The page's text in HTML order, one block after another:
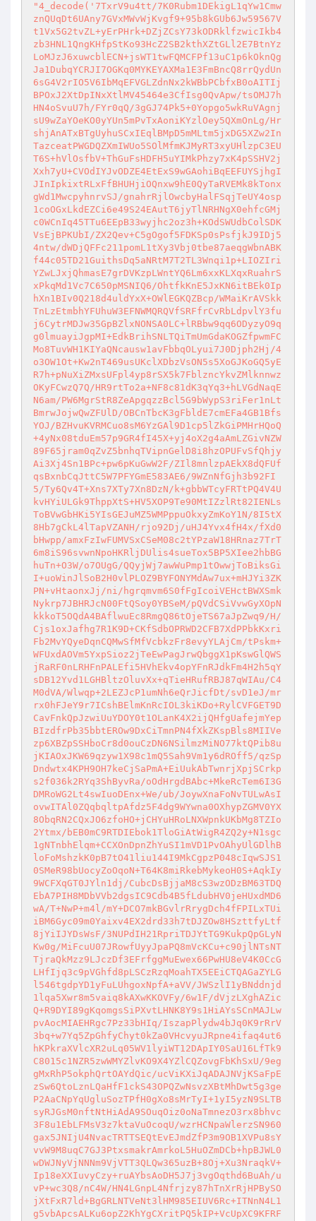
"4_decode('7TxrV9u4tt/7K0Rubm1DEkigL1qYw1Cmw
znQUqDt6UAny7GVxMWvWjKvgf9+95b8kGUb6Jw59567V
t1Vx5G2tvZL+yErPHrk+DZjZCsY73kODRklfzwicIkb4
zb3HNL1QngKHfpStKo93HcZ2SB2kthXZtGLl2E7BtnYz
LoMJzJ6xuwcblECN+jsWT1twFQMCFPf13uC1p6kOknQg
Ja1DubqYCRJI7OGKq0MYKEYAXMa1E3FmBncQ8rrQydUn
6sG4V2rIO5V6IbMqEFVGLZdnNx2kWBbPCbfxB0oAITIj
BPOxJ2XtDpINxXtlMV45464e3CfIsg0QvApw/tsOMJ7h
HN4oSvuU7h/FYr0qQ/3gGJ74Pk5+0Yopgo5wkRuVAgnj
sU9wZaYOeKO0yYUn5mPvTxAoniKYzlOey5QXmOnLg/Hr
shjAnATxBTgUyhuSCxIEqlBMpD5mMLtm5jxDG5XZw2In
TazceatPWGDQZXmIWUo5SOlMfmKJMyRT3xyUHlzpC3EU
T6S+hVlOsfbV+ThGuFsHDFH5uYIMkPhzy7xK4pSSHV2j
Xxh7yU+CVOdIYJvODZE4EtExS9wGAohiBqEEFUYSjhgI
JInIpkixtRLxFfBHUHjiOQnxw9hE0QyTaRVEMk8kTonx
gWd1MwcpyhnrvSJ/gnahrRjlOwcbyHalFSqjTeUY4osp
1coOGxLkdEZCi6e49S24EAutT6jyTlNRHNgX0ehfcGMj
c0WCnIq45TTu6EEpB33wyjhc2oz3h+KOdSWUdbColSDK
VsEjBPKUbI/ZX2Qev+C5gOgof5FDKSp0sPsfjkJ9IDj5
4ntw/dWDjQFFc211pomL1tXy3Vbj0tbe87aeqgWbnABK
f44c05TD21GuithsDq5aNRtM7T2TL3Wnqi1p+LIOZIri
YZwLJxjQhmasE7grDVKzpLWntYQ6Lm6xxKLXqxRuahrS
xPkqMd1Vc7C650pMSNIQ6/OhtfkKnE5JxKN6itBEk0Ip
hXn1BIv0Q218d4uldYxX+OWlEGKQZBcp/WMaiKrAVSkk
TnLzEtmbhYFUhuW3EFNWMQRQVfSRFfrCvRbLdpvlY3fu
j6CytrMDJw35GpBZlxNONSA0LC+lRBbw9qq6ODyzyO9q
g0lmuayiJgpMI+EdkBrihSNLTQiTmUmGdaKOGZfpwmFC
Mo8TuvWH1KIYaQNcausw1avFbbqOLyui7J0Djph2Hj/4
o3OW1Ot+Kw2nT469usUKclXDbzVsON5s5XoGJKoGQ5yE
R7h+pNuXiZMxsUFpl4yp8rSX5k7FblzncYkvZMlknnwz
OKyFCwzQ7Q/HR9rtTo2a+NF8c81dK3qYq3+hLVGdNaqE
N6am/PW6MgrStR8ZeApgqzzBcl5G9bWypS3riFer1nLt
BmrwJojwQwZFUlD/OBCnTbcK3gFbldE7cmEFa4GB1Bfs
YOJ/BZHvuKVRMCuo8sM6YzGAl9D1cp5lZkGiPMHrHQoQ
+4yNx08tduEm57p9GR4fI45X+yj4oX2g4aAmLZGivNZW
89F65jram0qZvZ5bnhqTVipnGelD8i8hzOPUFvSfQhjy
Ai3Xj4Sn1BPc+pw6pKuGwW2F/ZIl8mnlzpAEkX8dQFUf
qsBxnbCqJttC5W7PFYGmE583AE6/9WZnNfGjh3b92FI
5/Ty6Qv4T+Xns7XTy7Xn8DzN/k+gbbWTcyFRTtPQ4V4U
kvHYiULGk9ThppXtS+HV5XOP9Te90MtIZzlRt82IENLs
ToBVwGbHKi5YIsGEJuMZ5WMPppuOkxyZmKoY1N/8I5tX
8Hb7gCkL4lTapVZANH/rjo92Dj/uHJ4Yvx4fH4x/fXd0
bHwpp/amxFzIwFUMVSxCSeM08c2tYPzaW18HRnaz7TrT
6m8iS96svwnNpoHKRljDUlis4sueTox5BP5XIee2hbBG
huTn+O3W/o7OUgG/QQyjWj7awWuPmp1tOwwjToBiksGi
I+uoWinJlSoB2H0vlPLOZ9BYFONYMdAw7ux+mHJYi3ZK
PN+vHtaonxJj/ni/hgrqmvm6S0fFgIcoiVEHctBWXSmk
Nykrp7JBHRJcN00FtQSoy0YBSeM/pQVdCSiVvwGyXOpN
kkkoT5OQdA4BAflwuEc8RmgQ86tOjeTS67aJpZwq9/H/
Cjs1oxJafhg7R1K9D+CKfSdbOPRWD2CFB7XdPPbkKxri
Fb2MvYQyeDqnCQMwSfMfVcbkzFr8evyYLAjCm/tPskm+
WFUxdAOVm5YxpSioz2jTeEwPagJrwQbggX1pKswGlQWS
jRaRF0nLRHFnPALEfi5HVhEkv4opYFnRJdkFm4H2h5qY
sDB12Yvd1LGHBltzOluvXx+qTieHRufRBJ87qWIAu/C4
M0dVA/Wlwqp+2LEZJcP1umNh6eQrJicfDt/svD1eJ/mr
rx0hFJeY9r7ICshBElmKnRcIOL3kiKDo+RylCVFGET9D
CavFnkQpJzwiUuYDOY0t1OLanK4X2ijQHfgUafejmYep
BIzdfrPb35bbtEROw9DxCiTmnPN4fXkZKspBls8MIIVe
zp6XBZpSSHboCr8d0ouCzDN6NSilmzMiNO77ktQPib8u
jKIAOxJKW69qzyw1X98c1mQ5Sah9Vm1y6dROff5/qzSp
Dndwtx4KPH9OH7keCjSaPmA+EiUukAbTwnrjXpjSCrkp
s2f036k2RYq3ShByvRa/oOdHrgdBAbc+MkeRcTem6I3G
DMRoWG2Lt4swIuoDEnx+We/ub/JoywXnaFoNvTULwAsI
ovwITAl0ZQqbqltpAfdz5F4dg9WYwna0OXhypZGMV0YX
8ObqRN2CQxJO6zfoHO+jCHYuHRoLNXWpnkUKbMg8TZIo
2Ytmx/bEB0mC9RTDIEbok1TloGiAtWigR4ZQ2y+N1sgc
1gNTnbhElqm+CCXOnDpnZhYuSI1mVD1PvOAhyUlGDlhB
loFoMshzkK0pB7tO41liu144I9MkCgpzP048cIqwSJS1
0SMeR98bUocyZoOqoN+T64K8miRkebMykeoH0S+AqkIy
9WCFXqGT0JYln1dj/CubcDsBjjaM8cS3wzODzBM63TDQ
EbA7PIH8MDbVVb2dgsIC9Cdb4B5fLdubHV0jeHUxdMD6
wA/T+NwP+m4l/mY+DCO7mkBGvlrRrygDch4fFPILxTUi
iBM6Gyc09m0Yaixv4EX2drd33h7tDJZOw8HSzttfyLtf
8jYiIJYDsWsF/3NUPdIH21RpriTDJYtTG9KukpQpGLyN
Kw0g/MiFcuU07JRowfUyyJpaPQ8mVcKCu+c90jlNTsNT
TjraQkMzz9LJczDf3EFrfggMuEwex66PwHU8eV4K0CcG
LHfIjq3c9pVGhfd8pLSCzRzqMoahTX5EEiCTQAGaZYLG
l546tgdpYD1yFuLUhgoxNpfA+aVV/JWSzlI1yBNddnjd
1lqa5Xwr8m5vaiq8kAXwKKOVFy/6w1F/dVjzLXghAZic
Q+R9DYI89gKqomgsSiPXvtLHNK8Y9s1HiAYsSCnMAJLw
pvAocMIAEHRgc7Pz33bHIq/IszapPlydw4bJq0K9rRrV
3bq+w7Yq5ZpGhfyChyt0kZa0VHcvyuJRpne4ifaq4ut6
hKPkraXVlcXR2uLq05WV1lyiWT12DApIY0SaU16LfTk9
C8015c1NZR5zwWMYZlvKO9X4YZlCQZovgFbKhSxU/9eg
gMxRhP5okphQrtOAYdQic/ucViKXiJqADAJNVjKSaFpE
zSw6QtoLznLQaHfF1ckS43OPQZwNsvzXBtMhDwt5g3ge
P2AaCNpYqUgluSozTPfH0gXo8sMrTyI+1yI5yzN9SLTB
syRJGsM0nftNtHiAdA9SOuqOiz0oNaTmnezO3rx8bhvc
3F8u1EbLFMsV3z7ktaVuOcoqU/wzrHCNpaWlerzSN960
gax5JNIjU4NvacTRTTSEQtEvEJmdZfP3m9OB1XVPu8sY
vvW9M8uqC7GJ3PtxsmakrAmrkoL5HuOZmDCb+hpBJWL0
wDWJNyVjNNNm9VjVTT3QLQw365uzB+8Oj+Xu3NraqkV+
Ip18eXXIuvyCzy+ruAYbsAoDH5J7j3vgOqthd6BuAh/u
vP+wc3Q8/nC4W/HN4LGnpL4Nfrjzy87hTnXrRjHPBySO
jXtFxR7ld+BgGRLNTVeNt3lHM985EIUV6Rc+ITNnN4L1
g5vbApcsALKu6opZ2KhYgCXritPQ5kIP+VcUpXC9KFRF